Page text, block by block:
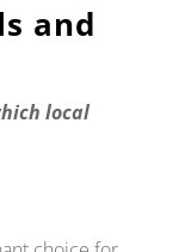
and
local